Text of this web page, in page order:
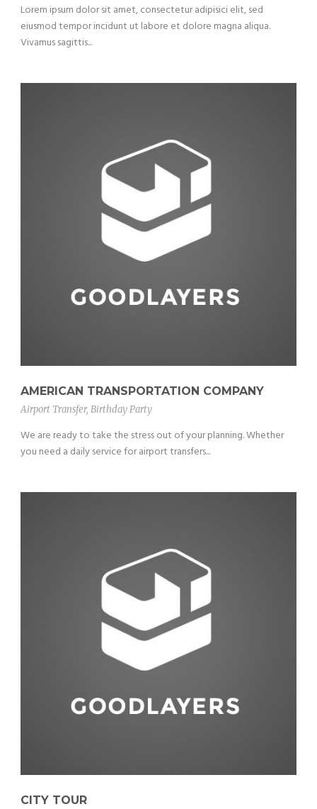
Lorem ipsum dolor sit amet, consectetur adipisici elit, sed
eiusmod tempor incidunt ut labore et dolore magna aliqua.
Vivamus sagittis...
AMERICAN TRANSPORTATION COMPANY
Airport Transfer, Birthday Party
We are ready to take the stress out of your planning. Whether
you need a daily service for airport transfers...
CITY TOUR